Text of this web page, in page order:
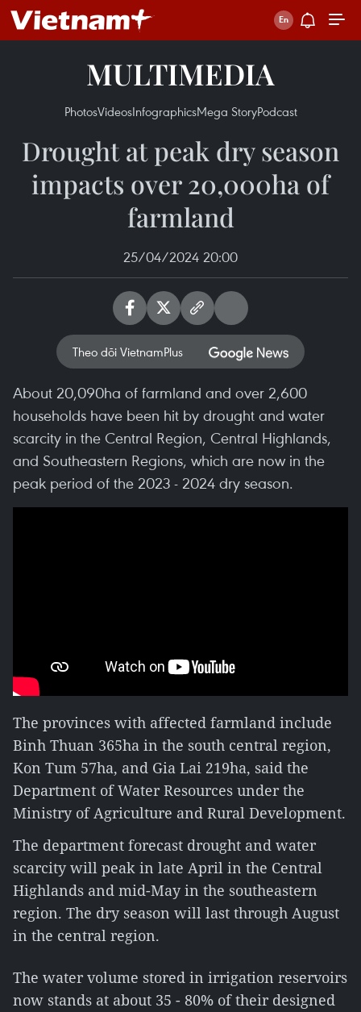
MULTIMEDIA
PhotosVideosInfographicsMega StoryPodcast
Drought at peak dry season
impacts over 20,000ha of
farmland
25/04/2024 20:00
Theo dõi VietnamPlus
About 20,090ha of farmland and over 2,600
households have been hit by drought and water
scarcity in the Central Region, Central Highlands,
and Southeastern Regions, which are now in the
peak period of the 2023 - 2024 dry season.
The provinces with affected farmland include
Binh Thuan 365ha in the south central region,
Kon Tum 57ha, and Gia Lai 219ha, said the
Department of Water Resources under the
Ministry of Agriculture and Rural Development.
The department forecast drought and water
scarcity will peak in late April in the Central
Highlands and mid-May in the southeastern
region. The dry season will last through August
in the central region.
The water volume stored in irrigation reservoirs
now stands at about 35 - 80% of their designed